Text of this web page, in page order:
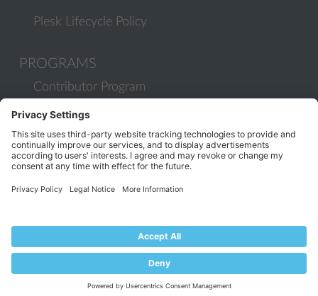
Plesk Lifecycle Policy
PROGRAMS
Contributor Program
Partner Program
COMMUNITY
the Plesk logo are trademarks of WebPros International GmbH.